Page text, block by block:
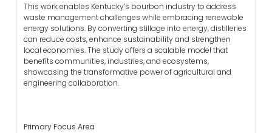
This work enables Kentucky’s bourbon industry to address
waste management challenges while embracing renewable
energy solutions. By converting stillage into energy, distilleries
can reduce costs, enhance sustainability and strengthen
local economies. The study offers a scalable model that
benefits communities, industries, and ecosystems,
showcasing the transformative power of agricultural and
engineering collaboration.
Primary Focus Area